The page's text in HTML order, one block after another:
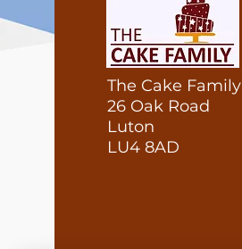
The Cake Family
26 Oak Road
Luton
LU4 8AD